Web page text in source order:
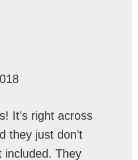
It’s right across
they just don’t
included. They